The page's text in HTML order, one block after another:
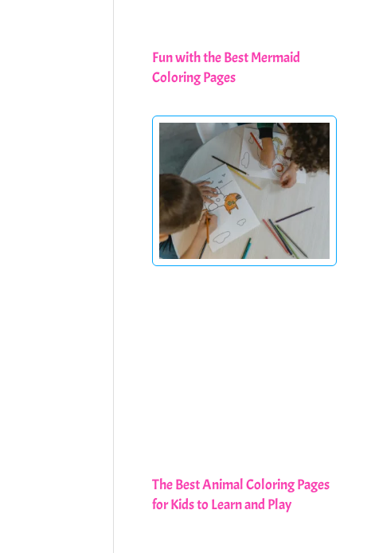
Fun with the Best Mermaid
Coloring Pages
The Best Animal Coloring Pages
for Kids to Learn and Play